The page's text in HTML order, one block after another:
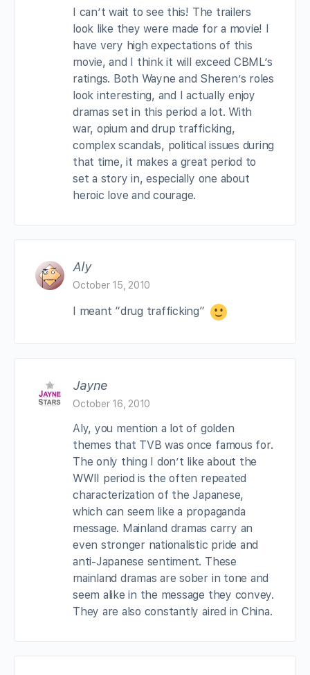
I can’t wait to see this! The trailers
look like they were made for a movie! I
have very high expectations of this
movie, and I think it will exceed CBML’s
ratings. Both Wayne and Sheren’s roles
look interesting, and I actually enjoy
dramas set in this period a lot. With
war, opium and drup trafficking,
complex scandals, political issues during
that time, it makes a great period to
set a story in, especially one about
heroic love and courage.
Aly
October 15, 2010
I meant “drug trafficking”
Jayne
October 16, 2010
Aly, you mention a lot of golden
themes that TVB was once famous for.
The only thing I don’t like about the
WWII period is the often repeated
characterization of the Japanese,
which can seem like a propaganda
message. Mainland dramas carry an
even stronger nationalistic pride and
anti-Japanese sentiment. These
mainland dramas are sober in tone and
seem alike in the message they convey.
They are also constantly aired in China.